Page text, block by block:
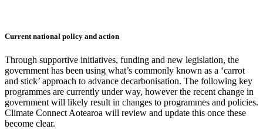
Current national policy and action
Through supportive initiatives, funding and new legislation, the
government has been using what’s commonly known as a ‘carrot
and stick’ approach to advance decarbonisation. The following key
programmes are currently under way, however the recent change in
government will likely result in changes to programmes and policies.
Climate Connect Aotearoa will review and update this once these
become clear.